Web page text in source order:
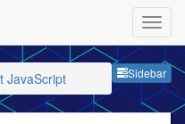
Sidebar
JavaScript